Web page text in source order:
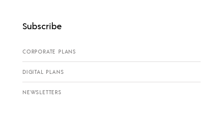
Subscribe
CORPORATE PLANS
DIGITAL PLANS
NEWSLETTERS